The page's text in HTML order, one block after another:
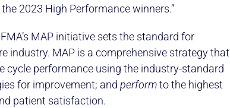
2023 High Performance winners.”
MAP initiative sets the standard for
industry. MAP is a comprehensive strategy that
cycle performance using the industry-standard
for improvement; and performto the highest
patient satisfaction.